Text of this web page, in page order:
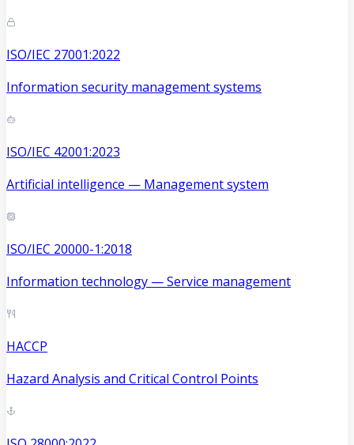
ISO/IEC 27001:2022
Information security management systems
ISO/IEC 42001:2023
Artificial intelligence — Management system
ISO/IEC 20000-1:2018
Information technology — Service management
HACCP
Hazard Analysis and Critical Control Points